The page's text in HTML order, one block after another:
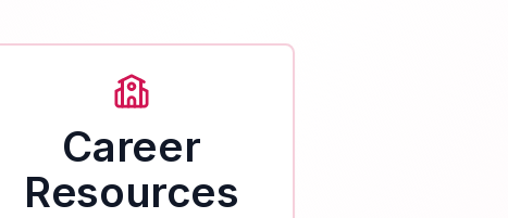
Career
Resources